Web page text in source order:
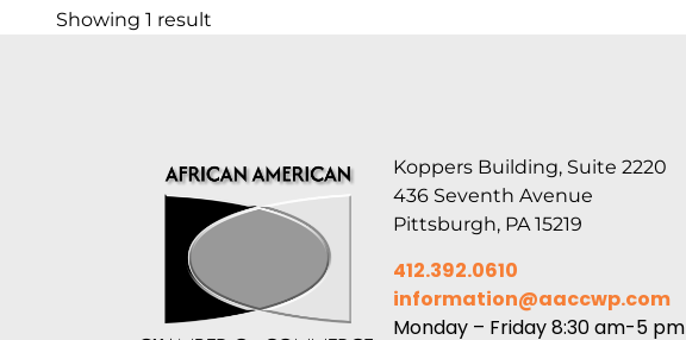
Showing 1 result
Koppers Building, Suite 2220
436 Seventh Avenue
Pittsburgh, PA 15219
412.392.0610
information@aaccwp.com
Monday – Friday 8:30 am-5 pm